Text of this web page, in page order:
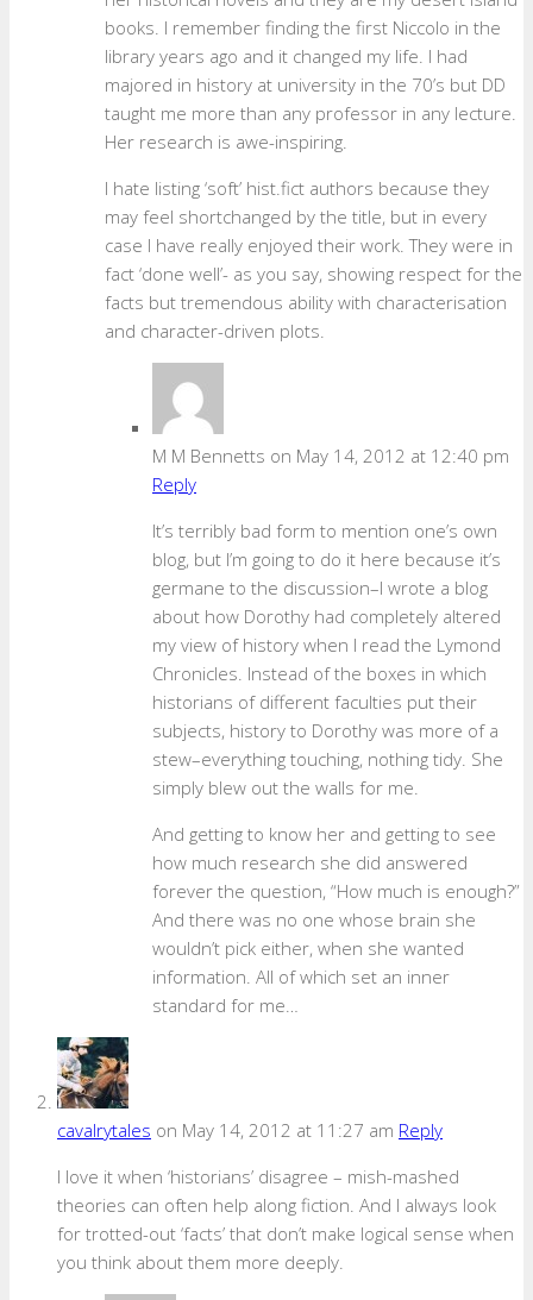
books. I remember finding the first Niccolo in the
library years ago and it changed my life. I had
majored in history at university in the 70’s but DD
taught me more than any professor in any lecture.
Her research is awe-inspiring.
I hate listing ‘soft’ hist.fict authors because they
may feel shortchanged by the title, but in every
case I have really enjoyed their work. They were in
fact ‘done well’- as you say, showing respect for the
facts but tremendous ability with characterisation
and character-driven plots.
M M Bennetts on May 14, 2012 at 12:40 pm
Reply
It’s terribly bad form to mention one’s own
blog, but I’m going to do it here because it’s
germane to the discussion–I wrote a blog
about how Dorothy had completely altered
my view of history when I read the Lymond
Chronicles. Instead of the boxes in which
historians of different faculties put their
subjects, history to Dorothy was more of a
stew–everything touching, nothing tidy. She
simply blew out the walls for me.
And getting to know her and getting to see
how much research she did answered
forever the question, “How much is enough?”
And there was no one whose brain she
wouldn’t pick either, when she wanted
information. All of which set an inner
standard for me…
cavalrytales on May 14, 2012 at 11:27 am Reply
I love it when ‘historians’ disagree – mish-mashed
theories can often help along fiction. And I always look
for trotted-out ‘facts’ that don’t make logical sense when
you think about them more deeply.